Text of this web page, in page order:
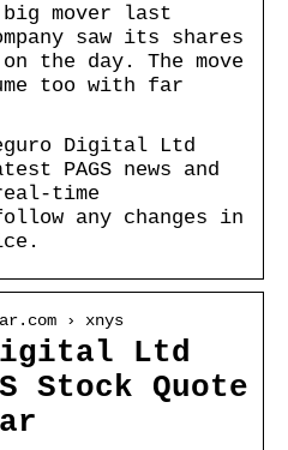
big mover last
saw its shares
the day. The move
too with far
Digital Ltd
PAGS news and
time
any changes in
› xnys
Ltd
Stock Quote